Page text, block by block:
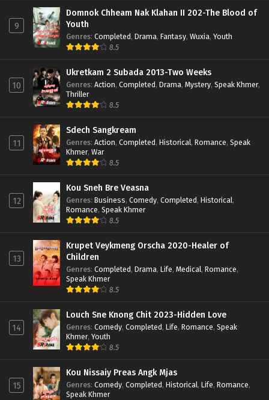
9
Domnok Chheam Nak Klahan II 202-The Blood of
Youth
Genres: Completed, Drama, Fantasy, Wuxia, Youth
8.5
10
Ukretkam 2 Subada 2013-Two Weeks
Genres: Action, Completed, Drama, Mystery, Speak Khmer,
Thriller
8.5
11
Sdech Sangkream
Genres: Action, Completed, Historical, Romance, Speak
Khmer, War
8.5
12
Kou Sneh Bre Veasna
Genres: Business, Comedy, Completed, Historical,
Romance, Speak Khmer
8.5
13
Krupet Veykmeng Orscha 2020-Healer of
Children
Genres: Completed, Drama, Life, Medical, Romance,
Speak Khmer
8.5
14
Louch Sne Knong Chit 2023-Hidden Love
Genres: Comedy, Completed, Life, Romance, Speak
Khmer, Youth
8.5
15
Kou Nissaiy Preas Angk Mjas
Genres: Comedy, Completed, Historical, Life, Romance,
Speak Khmer